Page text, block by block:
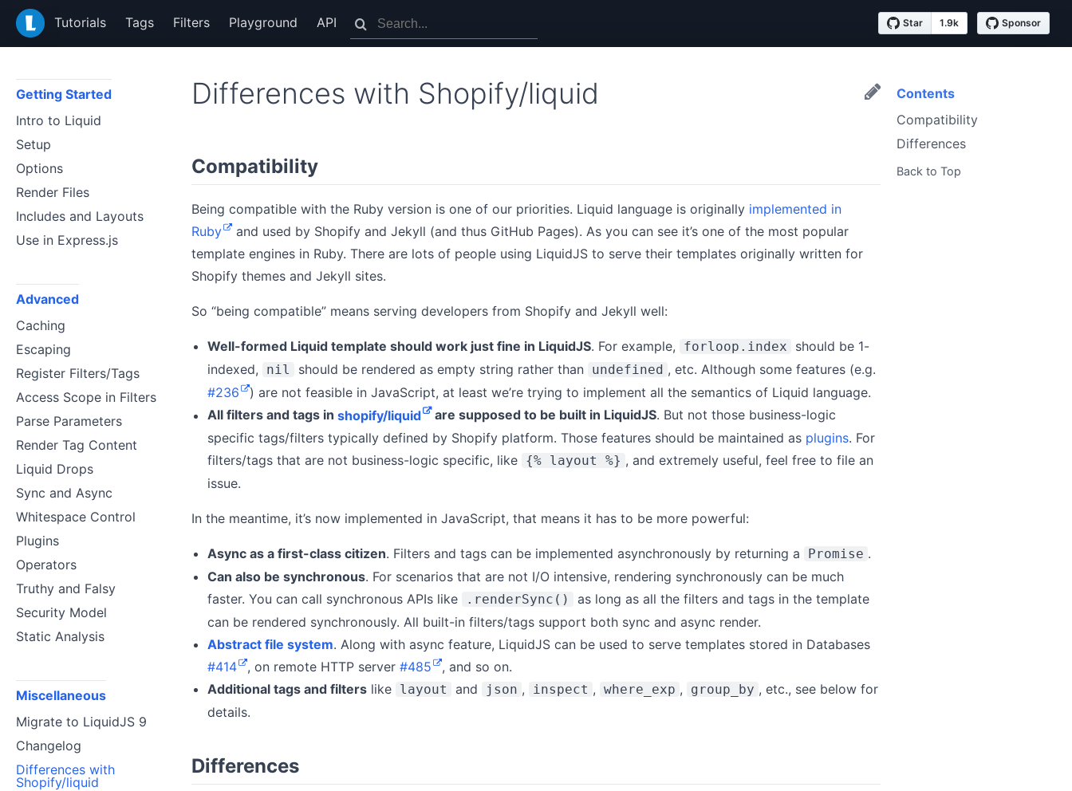
LiquidJS
Tutorials Tags Filters Playground API Star 1.9k Sponsor
Getting Started
Intro to Liquid
Setup
Options
Render Files
Includes and Layouts
Use in Express.js
Advanced
Caching
Escaping
Register Filters/Tags
Access Scope in Filters
Parse Parameters
Render Tag Content
Liquid Drops
Sync and Async
Whitespace Control
Plugins
Operators
Truthy and Falsy
Security Model
Static Analysis
Miscellaneous
Migrate to LiquidJS 9
Changelog
Differences with
Shopify/liquid
Differences with Shopify/liquid
Compatibility
Being compatible with the Ruby version is one of our priorities. Liquid language is originally implemented in
Ruby
and used by Shopify and Jekyll (and thus GitHub Pages). As you can see it’s one of the most popular
template engines in Ruby. There are lots of people using LiquidJS to serve their templates originally written for
Shopify themes and Jekyll sites.
So “being compatible” means serving developers from Shopify and Jekyll well:
Well-formed Liquid template should work just fine in LiquidJS. For example, forloop.index
should be 1-
indexed,
nil should be rendered as empty string rather than undefined , etc. Although some features (e.g.
#236
) are not feasible in JavaScript, at least we’re trying to implement all the semantics of Liquid language.
All filters and tags in shopify/liquid are supposed to be built in LiquidJS. But not those business-logic
specific tags/filters typically defined by Shopify platform. Those features should be maintained as plugins. For
filters/tags that are not business-logic specific, like {% layout %} , and extremely useful, feel free to file an
issue.
In the meantime, it’s now implemented in JavaScript, that means it has to be more powerful:
Async as a first-class citizen. Filters and tags can be implemented asynchronously by returning a Promise .
Can also be synchronous. For scenarios that are not I/O intensive, rendering synchronously can be much
faster. You can call synchronous APIs like
.renderSync()
as long as all the filters and tags in the template
can be rendered synchronously. All built-in filters/tags support both sync and async render.
Abstract file system. Along with async feature, LiquidJS can be used to serve templates stored in Databases
#414
, on remote HTTP server#485
, and so on.
Additional tags and filters like layout and json , inspect , where_exp , group_by , etc., see below for
details.
Differences
Contents
Compatibility
Differences
Back to Top